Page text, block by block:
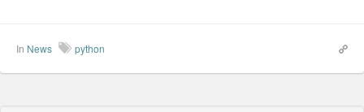
In News python